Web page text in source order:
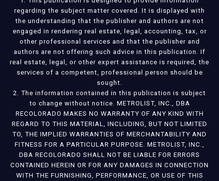
regarding the subject matter covered. It is displayed with
the understanding that the publisher and authors are not
engaged in rendering real estate, legal, accounting, tax, or
other professional services and that the publisher and
authors are not offering such advice in this publication. If
real estate, legal, or other expert assistance is required, the
services of a competent, professional person should be
sought.
2. The information contained in this publication is subject
to change without notice. METROLIST, INC., DBA
RECOLORADO MAKES NO WARRANTY OF ANY KIND WITH
REGARD TO THIS MATERIAL, INCLUDING, BUT NOT LIMITED
TO, THE IMPLIED WARRANTIES OF MERCHANTABILITY AND
FITNESS FOR A PARTICULAR PURPOSE. METROLIST, INC.,
DBA RECOLORADO SHALL NOT BE LIABLE FOR ERRORS
CONTAINED HEREIN OR FOR ANY DAMAGES IN CONNECTION
WITH THE FURNISHING, PERFORMANCE, OR USE OF THIS